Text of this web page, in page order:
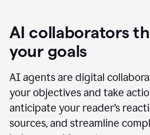
AI collaborators
your goals
AI agents are digital
your objectives and take
anticipate your reader’s
sources, and streamline